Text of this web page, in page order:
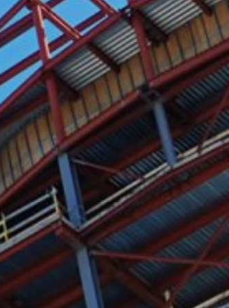
prevent your data
of the German
San Bruno, CA
YouTube server is
your browsing
make our website
can be found in